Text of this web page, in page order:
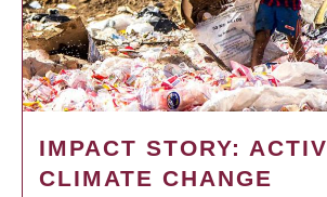
IMPACT STORY:
CLIMATE CHANGE